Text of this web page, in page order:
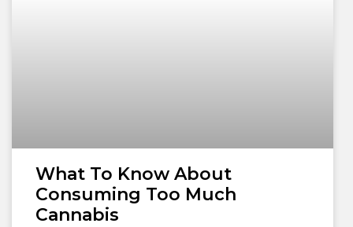
What To Know About
Consuming Too Much
Cannabis